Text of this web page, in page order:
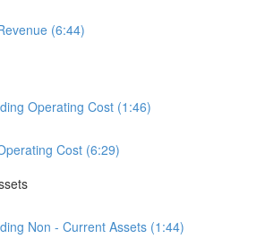
(6:44)
Operating Cost (1:46)
Cost (6:29)
Non - Current Assets (1:44)